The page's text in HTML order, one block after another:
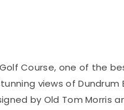
Course, one of the
views of Dundrum
by Old Tom Morris